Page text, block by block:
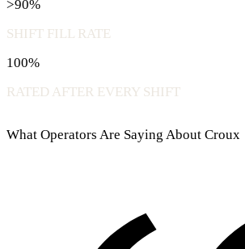
>90%
SHIFT FILL RATE
100%
RATED AFTER EVERY SHIFT
What Operators Are Saying About Croux